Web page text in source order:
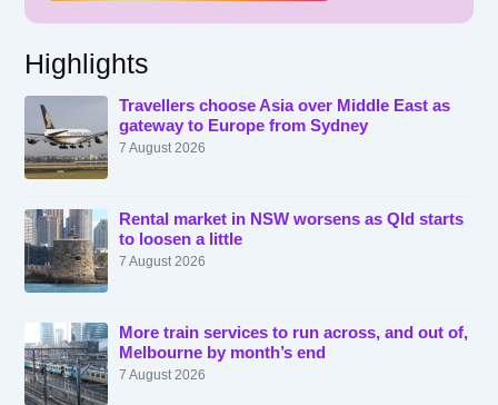
Highlights
Travellers choose Asia over Middle East as
gateway to Europe from Sydney
7 August 2026
Rental market in NSW worsens as Qld starts
to loosen a little
7 August 2026
More train services to run across, and out of,
Melbourne by month’s end
7 August 2026